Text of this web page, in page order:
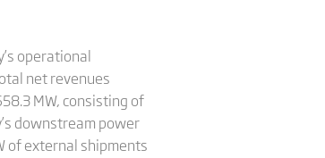
operational
net revenues
MW, consisting of
downstream power
of external shipments